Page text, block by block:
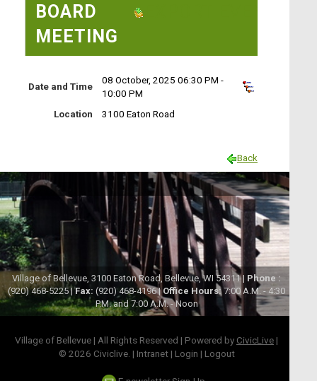
BOARD
MEETING
Date and Time
08 October, 2025 06:30 PM -
10:00 PM
Location
3100 Eaton Road
Back
Village of Bellevue, 3100 Eaton Road, Bellevue, WI 54311 | Phone :
(920) 468-5225 |Fax: (920) 468-4196 | Office Hours:7:00 A.M. - 4:30
P.M. and 7:00 A.M. - Noon
Village of Bellevue | All Rights Reserved | Powered by CivicLive |
© 2026 Civiclive. | Intranet| Login | Logout